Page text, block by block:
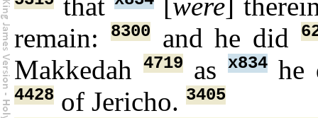
that [were]
remain:
8300and he did
Makkedah 4719as x834he
4428 of Jericho. 3405